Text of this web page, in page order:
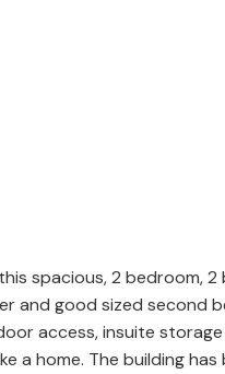
spacious, 2 bedroom,
and good sized second
access, insuite
a home. The building